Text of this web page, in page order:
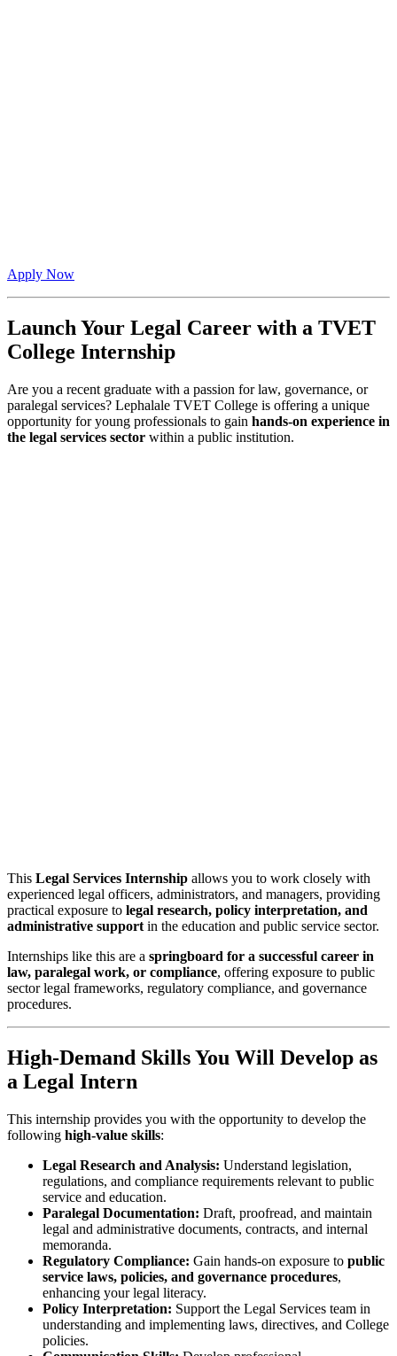
Apply Now
Launch Your Legal Career with a TVET
College Internship
Are you a recent graduate with a passion for law, governance, or
paralegal services? Lephalale TVET College is offering a unique
opportunity for young professionals to gain hands-on experience in
the legal services sector within a public institution.
This Legal Services Internship allows you to work closely with
experienced legal officers, administrators, and managers, providing
practical exposure to legal research, policy interpretation, and
administrative support in the education and public service sector.
Internships like this are a springboard for a successful career in
law, paralegal work, or compliance, offering exposure to public
sector legal frameworks, regulatory compliance, and governance
procedures.
High-Demand Skills You Will Develop as
a Legal Intern
This internship provides you with the opportunity to develop the
following high-value skills:
Legal Research and Analysis: Understand legislation,
regulations, and compliance requirements relevant to public
service and education.
Paralegal Documentation: Draft, proofread, and maintain
legal and administrative documents, contracts, and internal
memoranda.
Regulatory Compliance: Gain hands-on exposure to public
service laws, policies, and governance procedures,
enhancing your legal literacy.
Policy Interpretation: Support the Legal Services team in
understanding and implementing laws, directives, and College
policies.